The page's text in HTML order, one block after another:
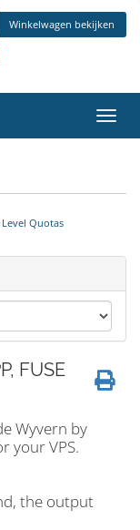
Winkelwagen bekijken
in-/
Level Quotas
FUSE
Wyvern by
your VPS.
the output